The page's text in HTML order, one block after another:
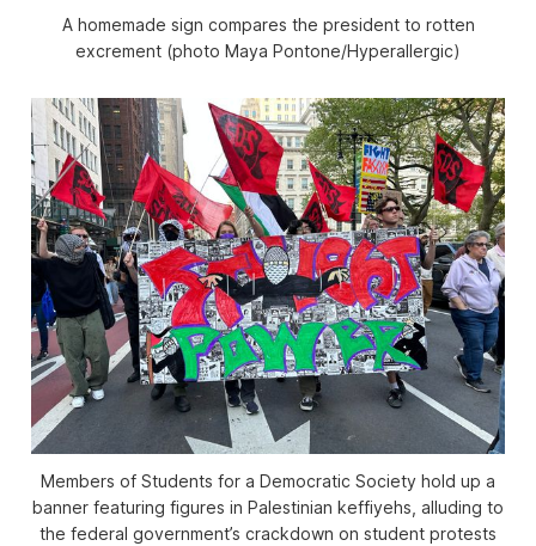
A homemade sign compares the president to rotten
excrement (photo Maya Pontone/Hyperallergic)
Members of Students for a Democratic Society hold up a
banner featuring figures in Palestinian keffiyehs, alluding to
the federal government’s crackdown on student protests